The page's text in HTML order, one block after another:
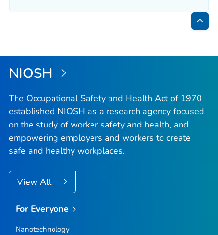
Back
Top
NIOSH
The Occupational Safety and Health Act of 1970
established NIOSH as a research agency focused
on the study of worker safety and health, and
empowering employers and workers to create
safe and healthy workplaces.
View All
For Everyone
Nanotechnology